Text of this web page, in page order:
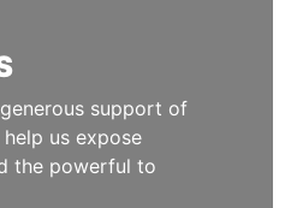
support of
us expose
the powerful to